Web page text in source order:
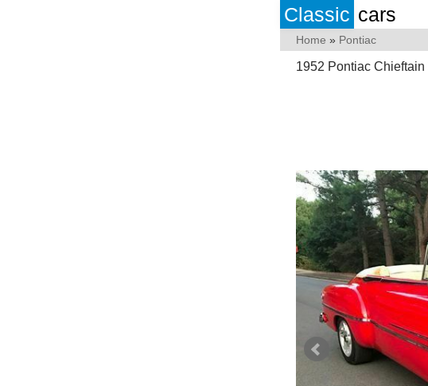
Classic cars
Home » Pontiac
1952 Pontiac